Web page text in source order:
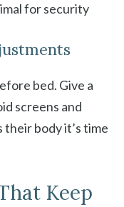
for security
bed. Give a
screens and
body it’s time
Keep